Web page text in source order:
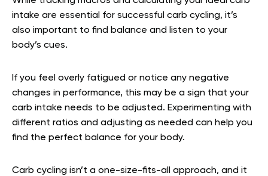
intake are essential for successful carb cycling, it’s
also important to find balance and listen to your
body’s cues.
If you feel overly fatigued or notice any negative
changes in performance, this may be a sign that your
carb intake needs to be adjusted. Experimenting with
different ratios and adjusting as needed can help you
find the perfect balance for your body.
Carb cycling isn’t a one-size-fits-all approach, and it